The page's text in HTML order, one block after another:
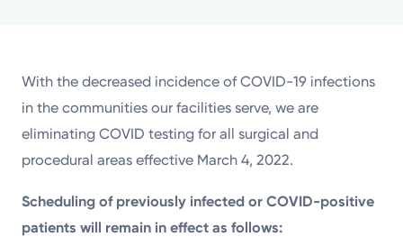
With the decreased incidence of COVID-19 infections
in the communities our facilities serve, we are
eliminating COVID testing for all surgical and
procedural areas effective March 4, 2022.
Scheduling of previously infected or COVID-positive
patients will remain in effect as follows: